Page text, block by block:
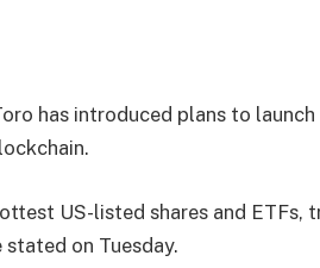
has introduced plans to
US-listed shares and ETFs,
on Tuesday.